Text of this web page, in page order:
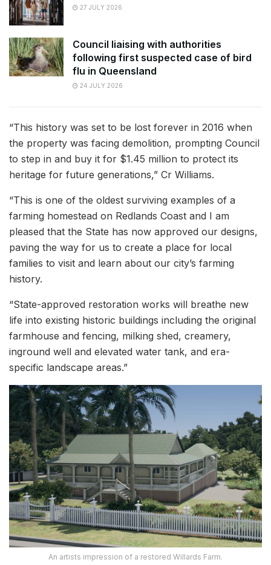
27 JULY 2026
Council liaising with authorities
following first suspected case of bird
flu in Queensland
24 JULY 2026
“This history was set to be lost forever in 2016 when
the property was facing demolition, prompting Council
to step in and buy it for $1.45 million to protect its
heritage for future generations,” Cr Williams.
“This is one of the oldest surviving examples of a
farming homestead on Redlands Coast and I am
pleased that the State has now approved our designs,
paving the way for us to create a place for local
families to visit and learn about our city’s farming
history.
“State-approved restoration works will breathe new
life into existing historic buildings including the original
farmhouse and fencing, milking shed, creamery,
inground well and elevated water tank, and era-
specific landscape areas.”
An artists impression of a restored Willards Farm.